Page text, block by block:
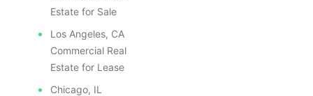
Estate for Sale
Los Angeles, CA
Commercial Real
Estate for Lease
Chicago, IL